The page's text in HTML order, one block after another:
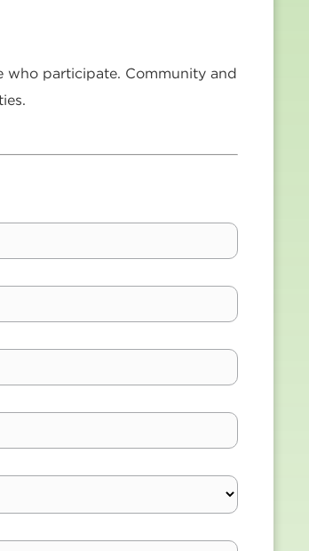
who participate. Community and